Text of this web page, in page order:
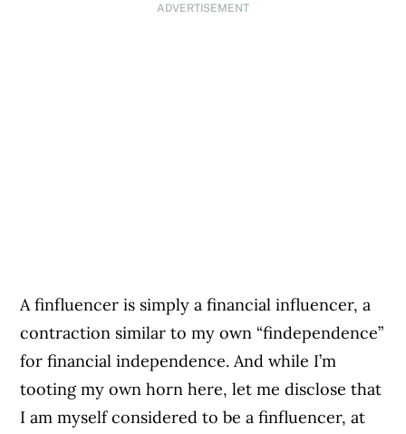
ADVERTISEMENT
A finfluencer is simply a financial influencer, a
contraction similar to my own “findependence”
for financial independence. And while I’m
tooting my own horn here, let me disclose that
I am myself considered to be a finfluencer, at